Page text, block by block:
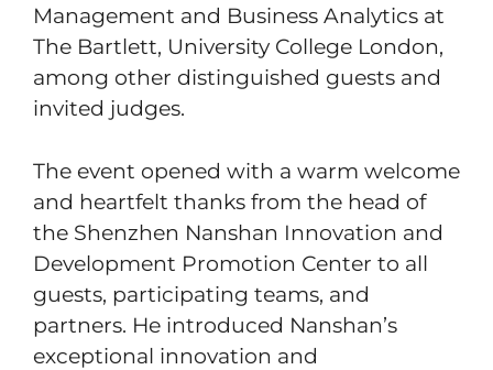
Management and Business Analytics at
The Bartlett, University College London,
among other distinguished guests and
invited judges.
The event opened with a warm welcome
and heartfelt thanks from the head of
the Shenzhen Nanshan Innovation and
Development Promotion Center to all
guests, participating teams, and
partners. He introduced Nanshan’s
exceptional innovation and